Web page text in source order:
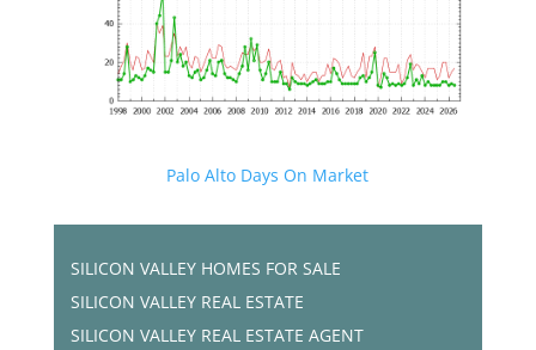
Palo Alto Days On Market
SILICON VALLEY HOMES FOR SALE
SILICON VALLEY REAL ESTATE
SILICON VALLEY REAL ESTATE AGENT